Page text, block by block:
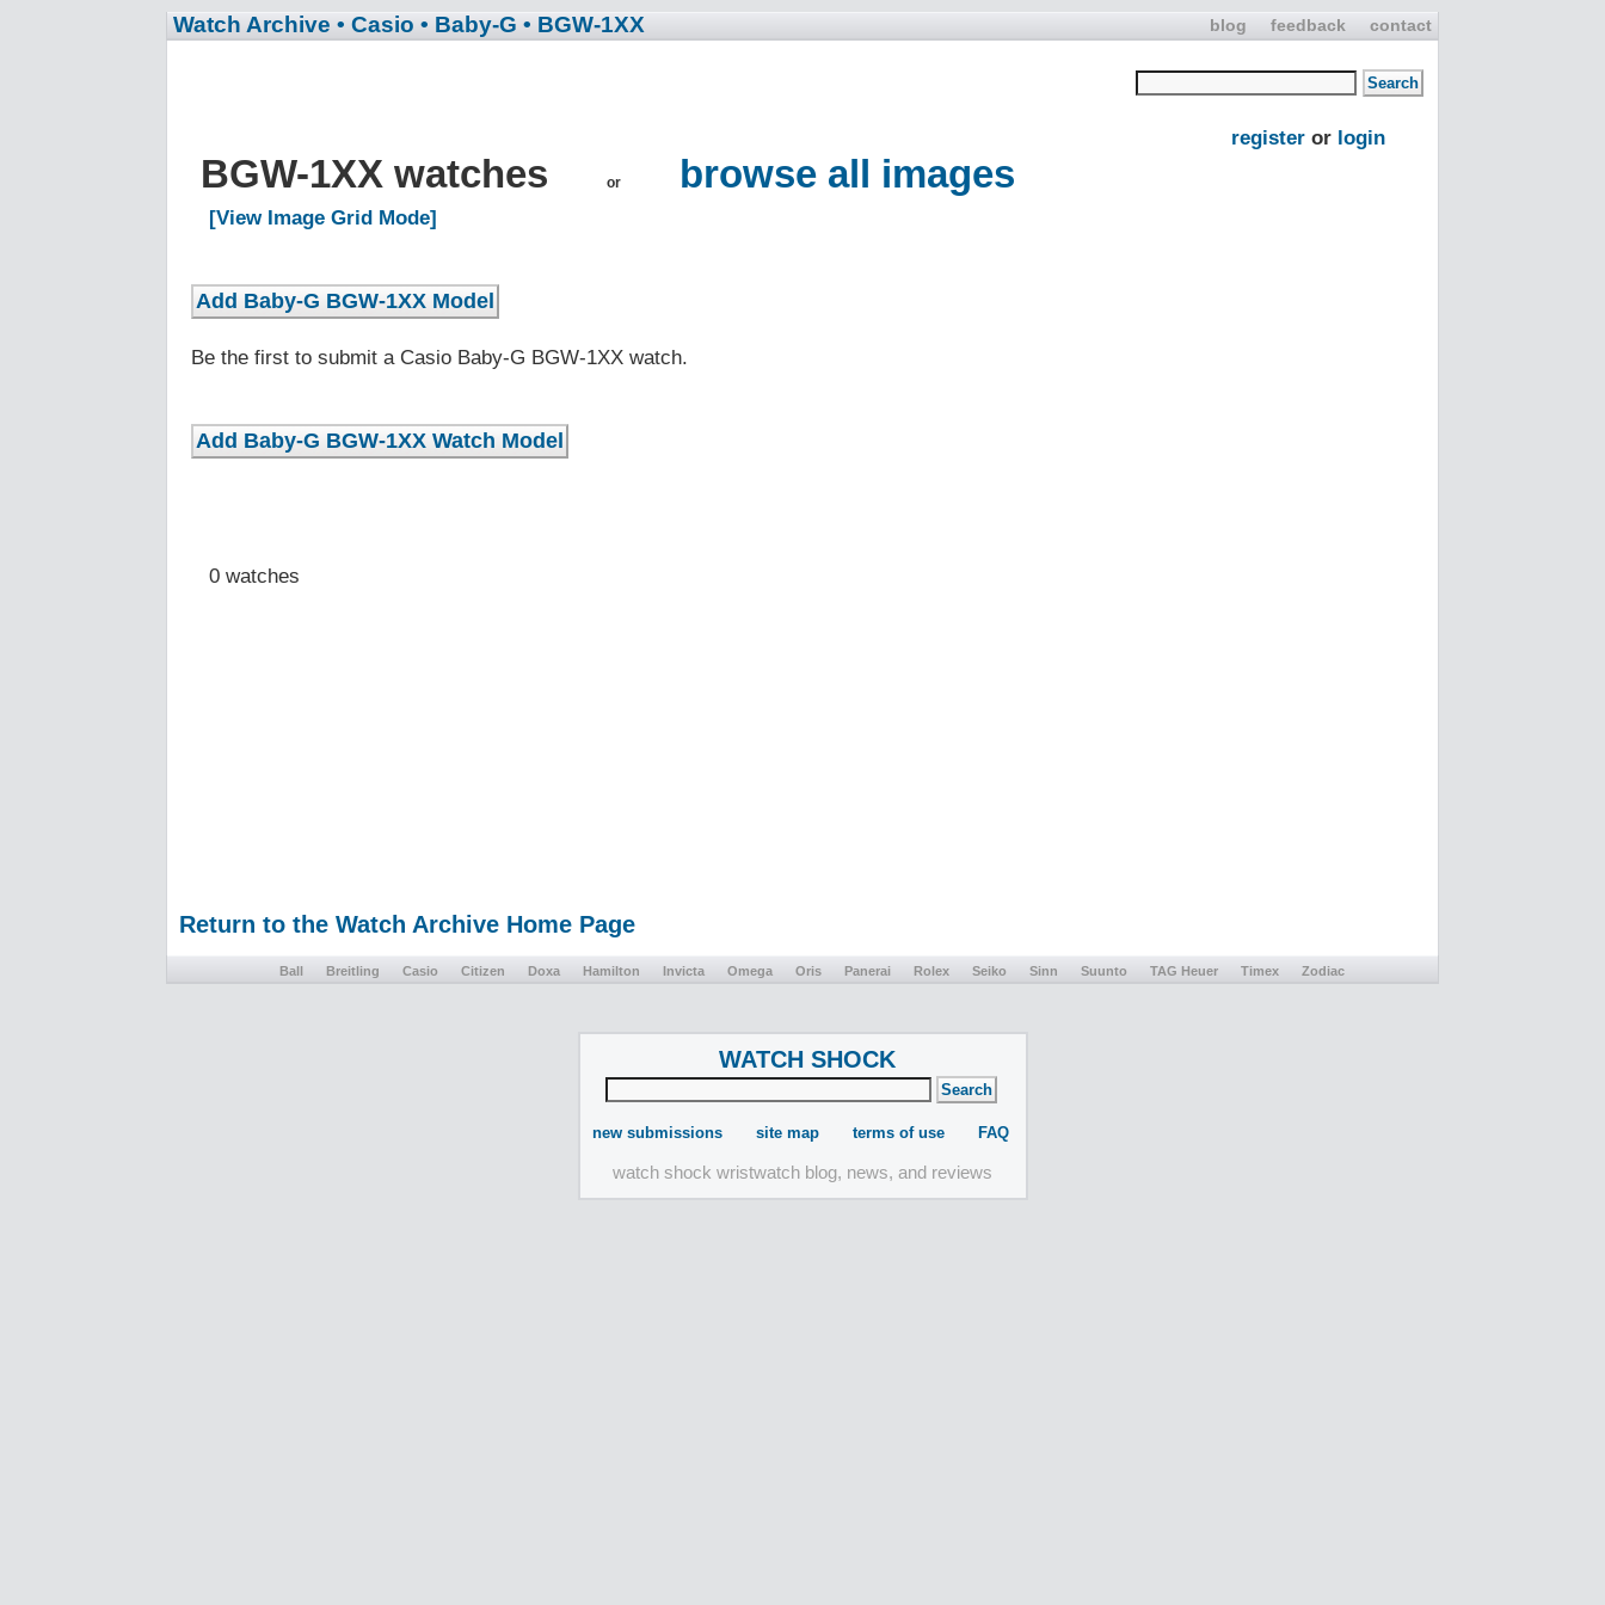
blog feedback contact
Watch Archive • Casio • Baby-G • BGW-1XX
register or login
BGW-1XX watches or browse all images
[View Image Grid Mode]
Be the first to submit a Casio Baby-G BGW-1XX watch.
0 watches
Return to the Watch Archive Home Page
Ball Breitling Casio Citizen Doxa Hamilton Invicta Omega Oris Panerai Rolex Seiko Sinn Suunto TAG Heuer Timex Zodiac
WATCH SHOCK
new submissions site map terms of use FAQ
watch shock wristwatch blog, news, and reviews